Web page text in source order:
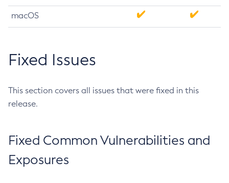
macOS
Fixed Issues
This section covers all issues that were fixed in this
release.
Fixed Common Vulnerabilities and
Exposures